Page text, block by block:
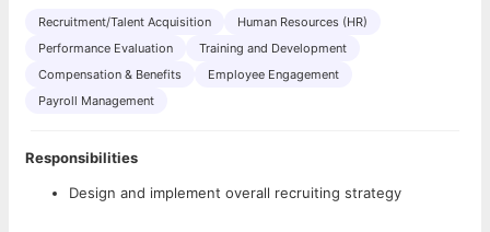
Recruitment/Talent Acquisition
Human Resources (HR)
Performance Evaluation
Training and Development
Compensation & Benefits
Employee Engagement
Payroll Management
Responsibilities
Design and implement overall recruiting strategy